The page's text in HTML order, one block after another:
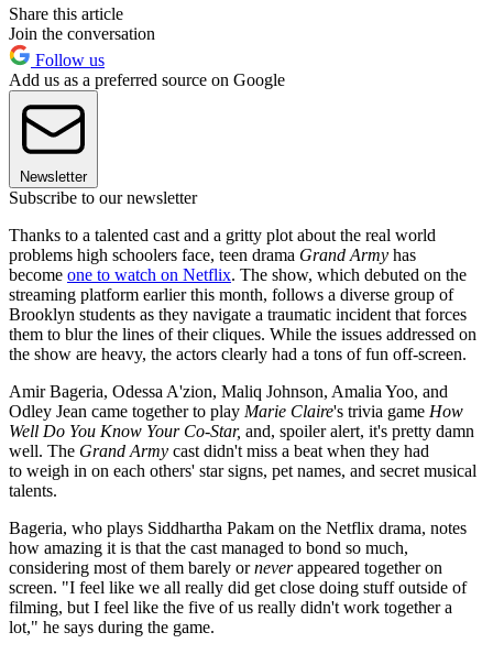
Share this article
Join the conversation
Follow us
Add us as a preferred source on Google
Newsletter
Subscribe to our newsletter
Thanks to a talented cast and a gritty plot about the real world
problems high schoolers face, teen drama Grand Army has
become one to watch on Netflix. The show, which debuted on the
streaming platform earlier this month, follows a diverse group of
Brooklyn students as they navigate a traumatic incident that forces
them to blur the lines of their cliques. While the issues addressed on
the show are heavy, the actors clearly had a tons of fun off-screen.
Amir Bageria, Odessa A'zion, Maliq Johnson, Amalia Yoo, and
Odley Jean came together to play Marie Claire's trivia game How
Well Do You Know Your Co-Star, and, spoiler alert, it's pretty damn
well. The Grand Army cast didn't miss a beat when they had
to weigh in on each others' star signs, pet names, and secret musical
talents.
Bageria, who plays Siddhartha Pakam on the Netflix drama, notes
how amazing it is that the cast managed to bond so much,
considering most of them barely orneverappeared together on
screen. "I feel like we all really did get close doing stuff outside of
filming, but I feel like the five of us really didn't work together a
lot," he says during the game.